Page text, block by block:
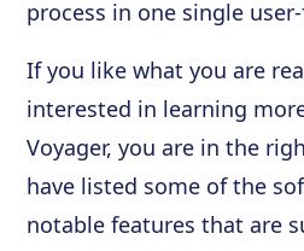
process in one single
If you like what you are
interested in learning
Voyager, you are in the
have listed some of the
notable features that are